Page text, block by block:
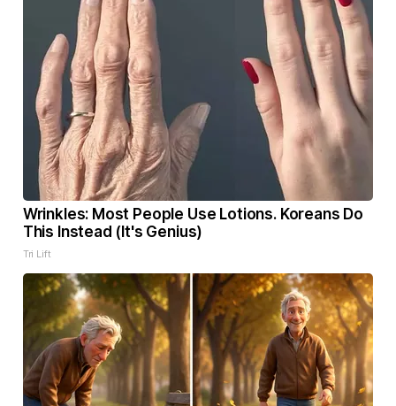
Wrinkles: Most People Use Lotions. Koreans Do
This Instead (It's Genius)
Tri Lift